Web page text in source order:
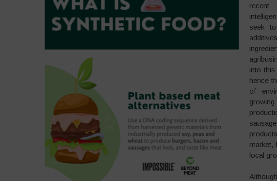
recent
seek
into this
hence
of
market,
local